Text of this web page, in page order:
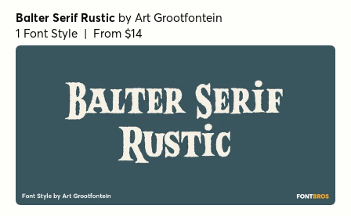
Balter Serif Rustic by Art Grootfontein
1 Font Style | From $14